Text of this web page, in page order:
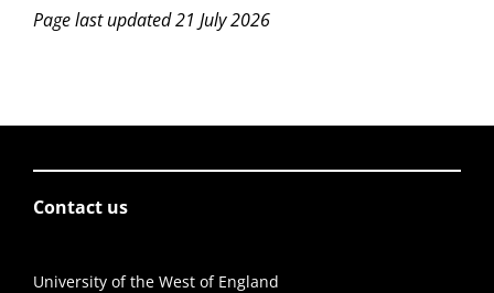
Page last updated 21 July 2026
Contact us
University of the West of England